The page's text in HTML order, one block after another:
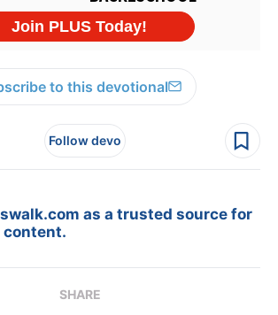
to this devotional
Follow devo
as a trusted source for
SHARE